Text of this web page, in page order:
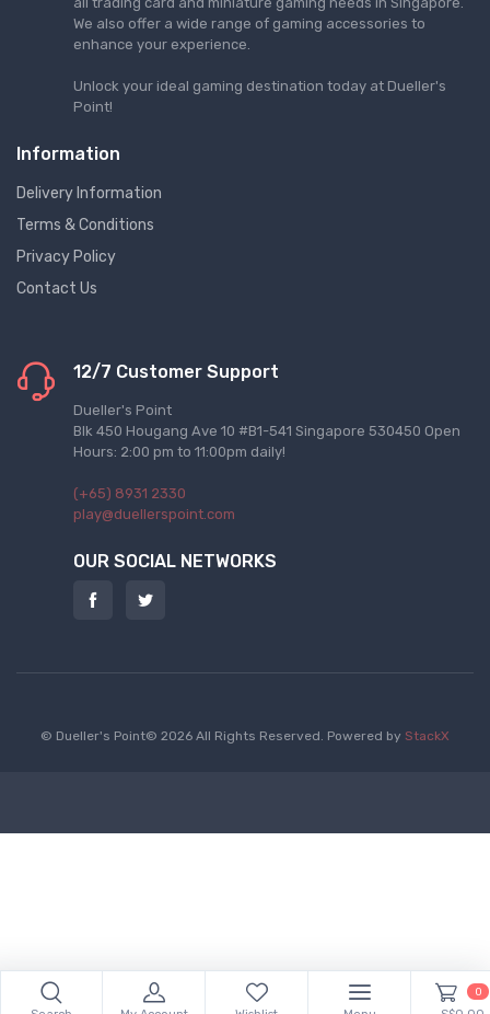
We also offer a wide range of gaming accessories to
enhance your experience.
Unlock your ideal gaming destination today at Dueller's
Point!
Information
Delivery Information
Terms & Conditions
Privacy Policy
Contact Us
12/7 Customer Support
Dueller's Point
Blk 450 Hougang Ave 10 #B1-541 Singapore 530450 Open
Hours: 2:00 pm to 11:00pm daily!
(+65) 8931 2330
play@duellerspoint.com
OUR SOCIAL NETWORKS
© Dueller's Point© 2026 All Rights Reserved. Powered by StackX
0